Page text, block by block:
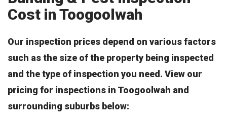
Cost in Toogoolwah
Our inspection prices depend on various factors
such as the size of the property being inspected
and the type of inspection you need. View our
pricing for inspections in Toogoolwah and
surrounding suburbs below: